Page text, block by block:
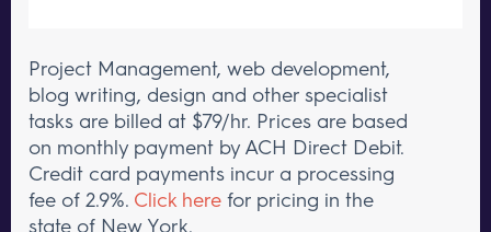
Project Management, web development,
blog writing, design and other specialist
tasks are billed at $79/hr. Prices are based
on monthly payment by ACH Direct Debit.
Credit card payments incur a processing
fee of 2.9%. Click here for pricing in the
state of New York.